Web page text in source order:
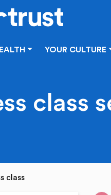
YOUR CULTURE
class
class